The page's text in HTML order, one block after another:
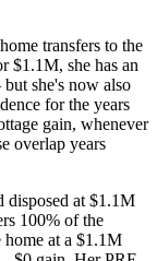
transfers to the
$1.1M, she has an
she's now also
for the years
gain, whenever
overlap years
disposed at $1.1M
100% of the
at a $1.1M